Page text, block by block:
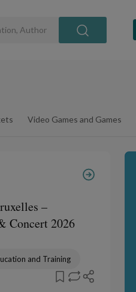
Video Games and Games
–
Concert 2026
and Training